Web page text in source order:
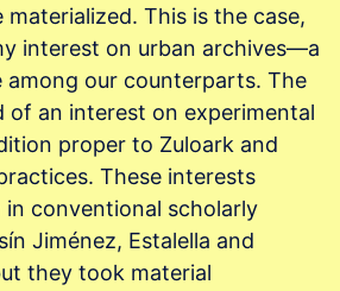
materialized. This is the case,
interest on urban archives—a
among our counterparts. The
of an interest on experimental
proper to Zuloark and
These interests
conventional scholarly
Jiménez, Estalella and
they took material